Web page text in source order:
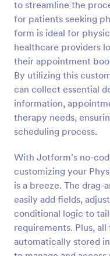
to streamline the
for patients seeking
form is ideal for
healthcare providers
their appointment
By utilizing this
can collect essential
information,
therapy needs,
scheduling process.
With Jotform's no-
customizing your
is a breeze. The
easily add fields,
conditional logic to
requirements. Plus,
automatically stored